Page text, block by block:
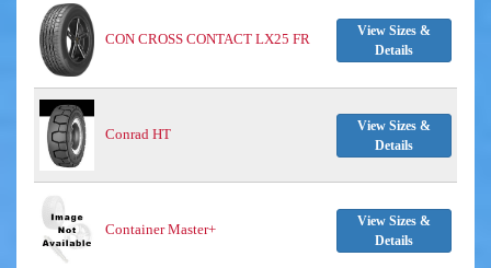
CON CROSS CONTACT LX25 FR
View Sizes &
Details
Conrad HT
View Sizes &
Details
Container Master+
View Sizes &
Details